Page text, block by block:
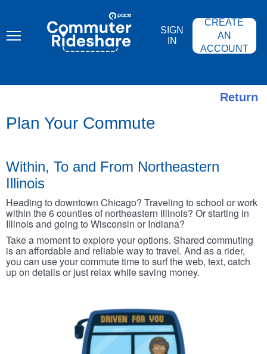
content
COMMUTER
RIDESHARE
SIGN
IN
CREATE
AN
ACCOUNT
Return
Plan Your Commute
Within, To and From Northeastern
Illinois
Heading to downtown Chicago? Traveling to school or work
within the 6 counties of northeastern Illinois? Or starting in
Illinois and going to Wisconsin or Indiana?
Take a moment to explore your options. Shared commuting
is an affordable and reliable way to travel. And as a rider,
you can use your commute time to surf the web, text, catch
up on details or just relax while saving money.